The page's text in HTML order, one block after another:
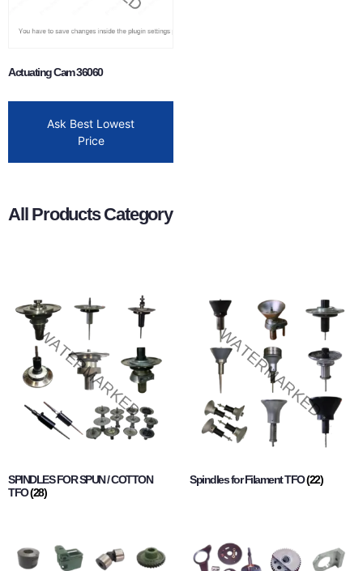
Actuating Cam 36060
Ask Best Lowest
Price
All Products Category
SPINDLES FOR SPUN / COTTON
TFO(28)
Spindles for Filament TFO(22)